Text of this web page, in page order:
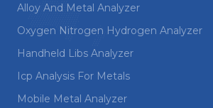
Alloy And Metal Analyzer
Oxygen Nitrogen Hydrogen Analyzer
Handheld Libs Analyzer
Icp Analysis For Metals
Mobile Metal Analyzer